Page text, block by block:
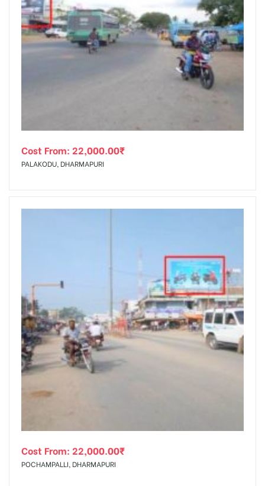
Cost From: 22,000.00₹
PALAKODU, DHARMAPURI
Cost From: 22,000.00₹
POCHAMPALLI, DHARMAPURI